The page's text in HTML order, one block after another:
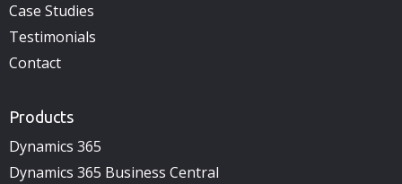
Case Studies
Testimonials
Contact
Products
Dynamics 365
Dynamics 365 Business Central